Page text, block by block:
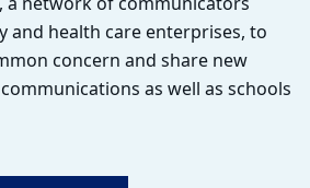
and health care enterprises, to
concern and share new
as well as schools